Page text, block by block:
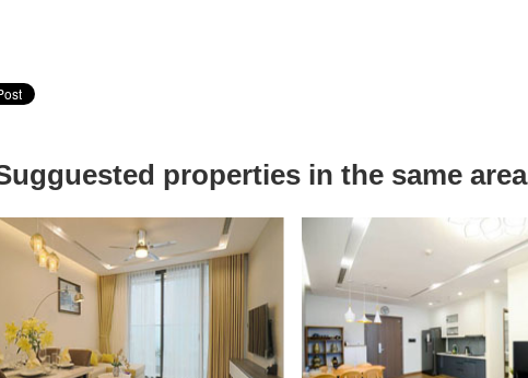
properties in the same area